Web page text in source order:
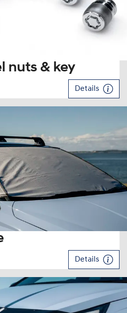
nuts & key
Details
Details